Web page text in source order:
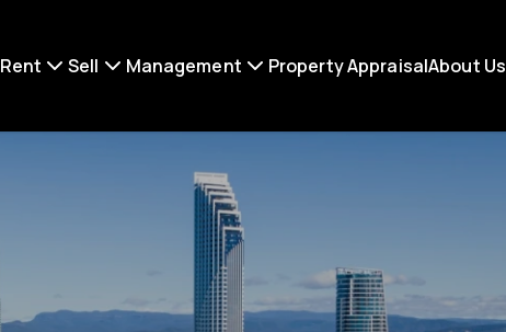
Rent Sell Management Property AppraisalAbout Us